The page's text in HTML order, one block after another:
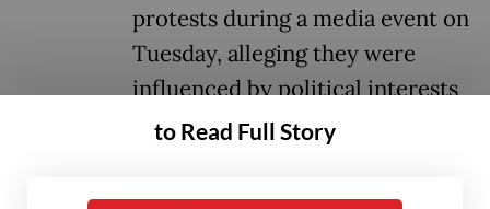
protests during a media event on
Tuesday, alleging they were
influenced by political interests
linked to a former presidential
to Read Full Story